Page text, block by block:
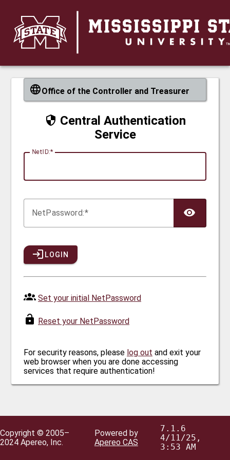
CAS
Office of the Controller and Treasurer
Central Authentication
Service
NetID:
NetPassword:
LOGIN
Set your initial NetPassword
Reset your NetPassword
For security reasons, please log out and exit your
web browser when you are done accessing
services that require authentication!
Copyright © 2005–
2024 Apereo, Inc.
Powered by
Apereo CAS
7.1.6
4/11/25,
3:53 AM